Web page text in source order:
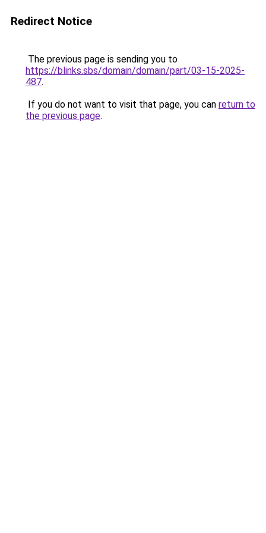
Redirect Notice
The previous page is sending you to
https://blinks.sbs/domain/domain/part/03-15-2025-
487.
If you do not want to visit that page, you can return to
the previous page.